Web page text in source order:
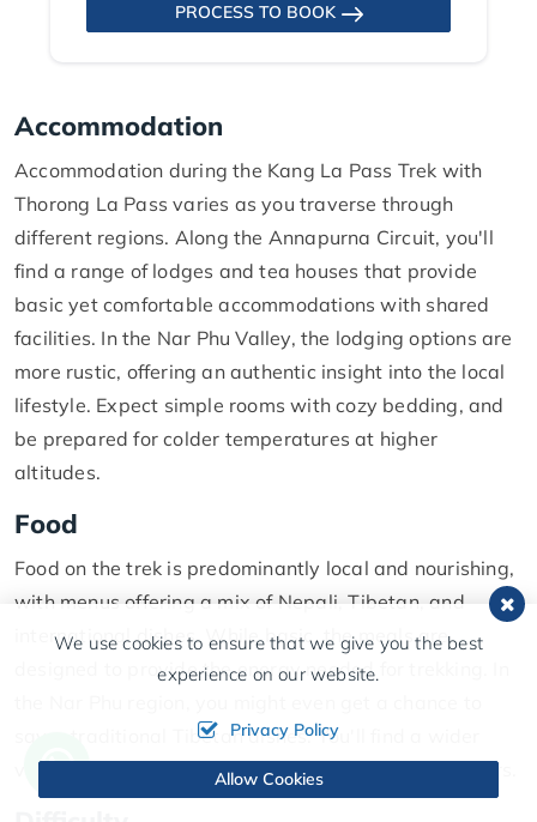
PROCESS TO BOOK
Accommodation
Accommodation during the Kang La Pass Trek with
Thorong La Pass varies as you traverse through
different regions. Along the Annapurna Circuit, you'll
find a range of lodges and tea houses that provide
basic yet comfortable accommodations with shared
facilities. In the Nar Phu Valley, the lodging options are
more rustic, offering an authentic insight into the local
lifestyle. Expect simple rooms with cozy bedding, and
be prepared for colder temperatures at higher
altitudes.
Food
Food on the trek is predominantly local and nourishing,
with menus offering a mix of Nepali, Tibetan, and
international dishes. While basic, the meals are
designed to provide the energy needed for trekking. In
savor traditional Tibetan dishes. You'll find a wider
variety of options due to its popularity among trekkers.
We use cookies to ensure that we give you the best
experience on our website.
Privacy Policy
Allow Cookies